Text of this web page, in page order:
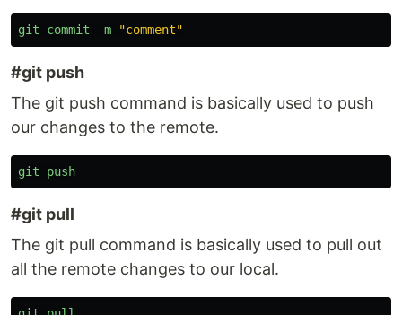
git commit -m "comment"
#git push
The git push command is basically used to push
our changes to the remote.
git push
#git pull
The git pull command is basically used to pull out
all the remote changes to our local.